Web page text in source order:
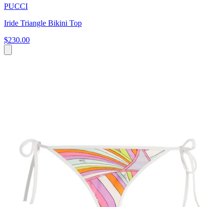
PUCCI
Iride Triangle Bikini Top
$230.00